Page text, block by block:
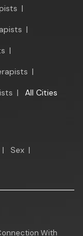
|
|
|
|
| All Cities
| Sex |
With